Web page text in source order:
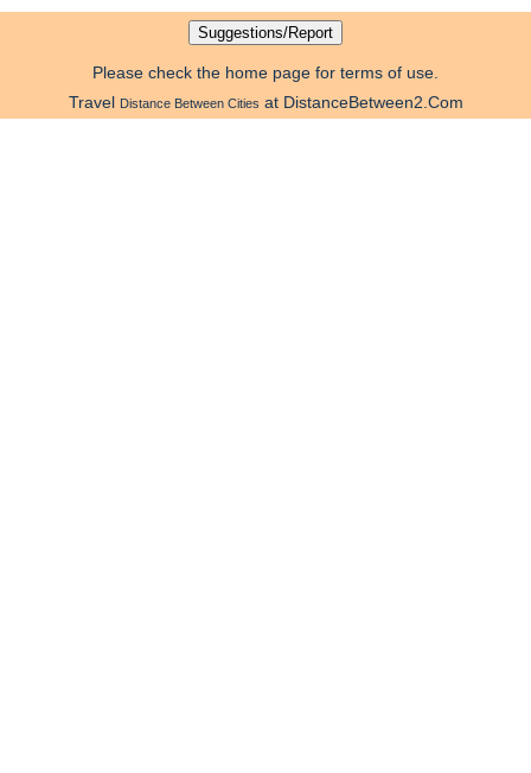
Please check the home page for terms of use.
Travel Distance Between Cities at DistanceBetween2.Com